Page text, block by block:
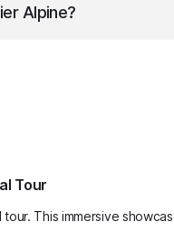
Alpine?
Tour
This immersive